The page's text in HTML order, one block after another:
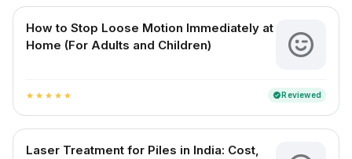
How to Stop Loose Motion Immediately at
Home (For Adults and Children)
star star star star star verifiedReviewed
Laser Treatment for Piles in India: Cost,